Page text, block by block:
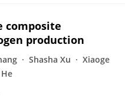
composite
production
Shasha Xu
Xiaoge